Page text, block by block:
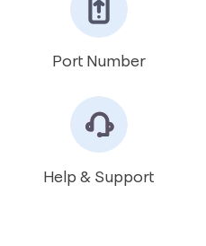
Help & Support
Idea Limited